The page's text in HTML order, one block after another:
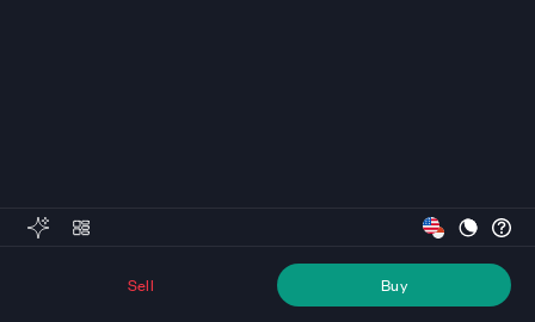
Sell Buy